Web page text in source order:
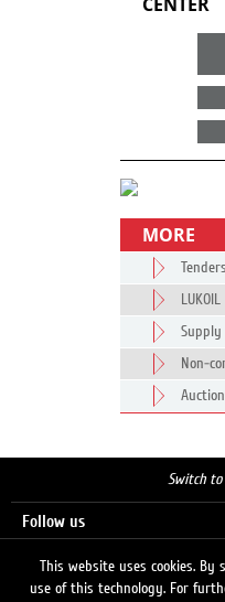
MORE
Supply
Non-
Switch
Follow us
This website uses cookies.
use of this technology. For